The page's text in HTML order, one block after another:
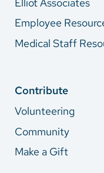
Employee
Medical Staff
Contribute
Volunteering
Community
Make a Gift